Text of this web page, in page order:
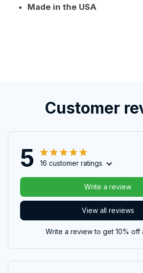
Made in the USA
Customer
5 16 customer ratings
View all reviews
Write a review
Write a review to get 10% off